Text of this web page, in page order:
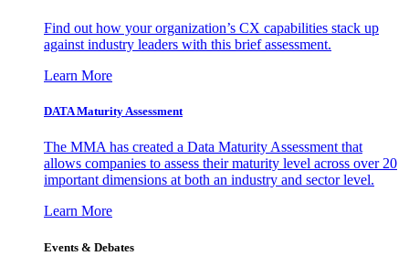
Find out how your organization’s CX capabilities stack up
against industry leaders with this brief assessment.
Learn More
DATA Maturity Assessment
The MMA has created a Data Maturity Assessment that
allows companies to assess their maturity level across over 20
important dimensions at both an industry and sector level.
Learn More
Events & Debates